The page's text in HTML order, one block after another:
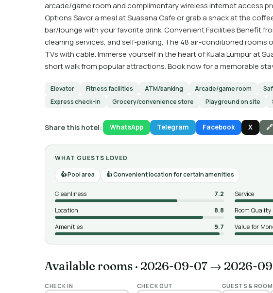
arcade/game room and complimentary wireless internet access
Options Savor a meal at Suasana Cafe or grab a snack at the
bar/lounge with your favorite drink. Convenient Facilities Benefit
cleaning services, and self-parking. The 48 air-conditioned
TVs with cable. Immerse yourself in the heart of Kuala Lumpur at
short walk from popular attractions. Book now for a memorable
Elevator Fitness facilities ATM/banking Arcade/game room
Express check-in
Grocery/convenience store Playground on site
Share this hotel: WhatsApp Telegram Facebook X
WHAT GUESTS LOVED
Pool area
Convenient location for certain amenities
Cleanliness 7.2 Service
Location
8.8 Room Quality
Amenities
9.7 Value for
Available rooms · 2026-09-07 → 2026-
CHECK IN CHECK OUT GUESTS &